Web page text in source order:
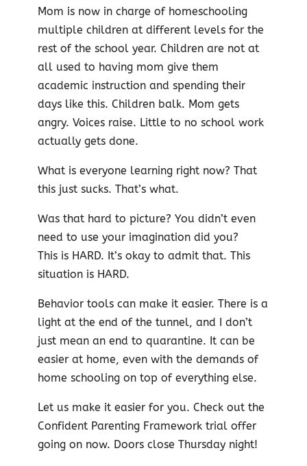
Mom is now in charge of homeschooling
multiple children at different levels for the
rest of the school year. Children are not at
all used to having mom give them
academic instruction and spending their
days like this. Children balk. Mom gets
angry. Voices raise. Little to no school work
actually gets done.
What is everyone learning right now? That
this just sucks. That’s what.
Was that hard to picture? You didn’t even
need to use your imagination did you?
This is HARD. It’s okay to admit that. This
situation is HARD.
Behavior tools can make it easier. There is a
light at the end of the tunnel, and I don’t
just mean an end to quarantine. It can be
easier at home, even with the demands of
home schooling on top of everything else.
Let us make it easier for you. Check out the
Confident Parenting Framework trial offer
going on now. Doors close Thursday night!